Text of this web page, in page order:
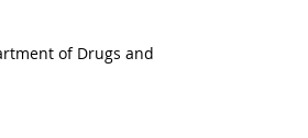
of Drugs and